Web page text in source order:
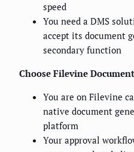
speed
You need a DMS
accept its document
secondary function
Choose Filevine
You are on Filevine
native document
platform
Your approval